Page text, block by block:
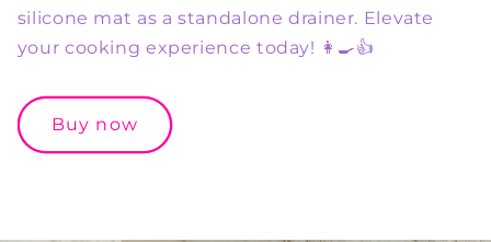
silicone mat as a standalone drainer. Elevate
your cooking experience today! 👩‍🍳👍
Buy now